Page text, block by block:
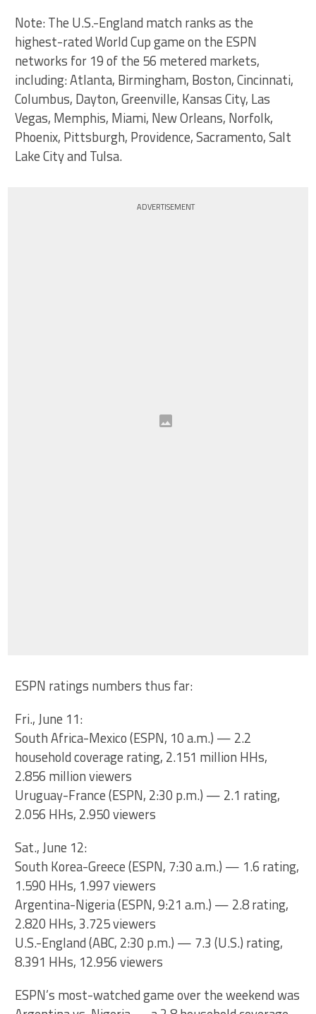
Note: The U.S.-England match ranks as the
highest-rated World Cup game on the ESPN
networks for 19 of the 56 metered markets,
including: Atlanta, Birmingham, Boston, Cincinnati,
Columbus, Dayton, Greenville, Kansas City, Las
Vegas, Memphis, Miami, New Orleans, Norfolk,
Phoenix, Pittsburgh, Providence, Sacramento, Salt
Lake City and Tulsa.
ADVERTISEMENT
ESPN ratings numbers thus far:
Fri., June 11:
South Africa-Mexico (ESPN, 10 a.m.) — 2.2
household coverage rating, 2.151 million HHs,
2.856 million viewers
Uruguay-France (ESPN, 2:30 p.m.) — 2.1 rating,
2.056 HHs, 2.950 viewers
Sat., June 12:
South Korea-Greece (ESPN, 7:30 a.m.) — 1.6 rating,
1.590 HHs, 1.997 viewers
Argentina-Nigeria (ESPN, 9:21 a.m.) — 2.8 rating,
2.820 HHs, 3.725 viewers
U.S.-England (ABC, 2:30 p.m.) — 7.3 (U.S.) rating,
8.391 HHs, 12.956 viewers
ESPN’s most-watched game over the weekend was